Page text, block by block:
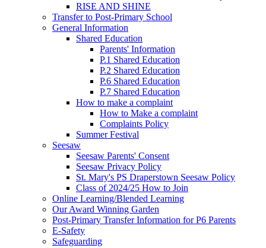
RISE AND SHINE
Transfer to Post-Primary School
General Information
Shared Education
Parents' Information
P.1 Shared Education
P.2 Shared Education
P.6 Shared Education
P.7 Shared Education
How to make a complaint
How to Make a complaint
Complaints Policy
Summer Festival
Seesaw
Seesaw Parents' Consent
Seesaw Privacy Policy
St. Mary's PS Draperstown Seesaw Policy
Class of 2024/25 How to Join
Online Learning/Blended Learning
Our Award Winning Garden
Post-Primary Transfer Information for P6 Parents
E-Safety
Safeguarding